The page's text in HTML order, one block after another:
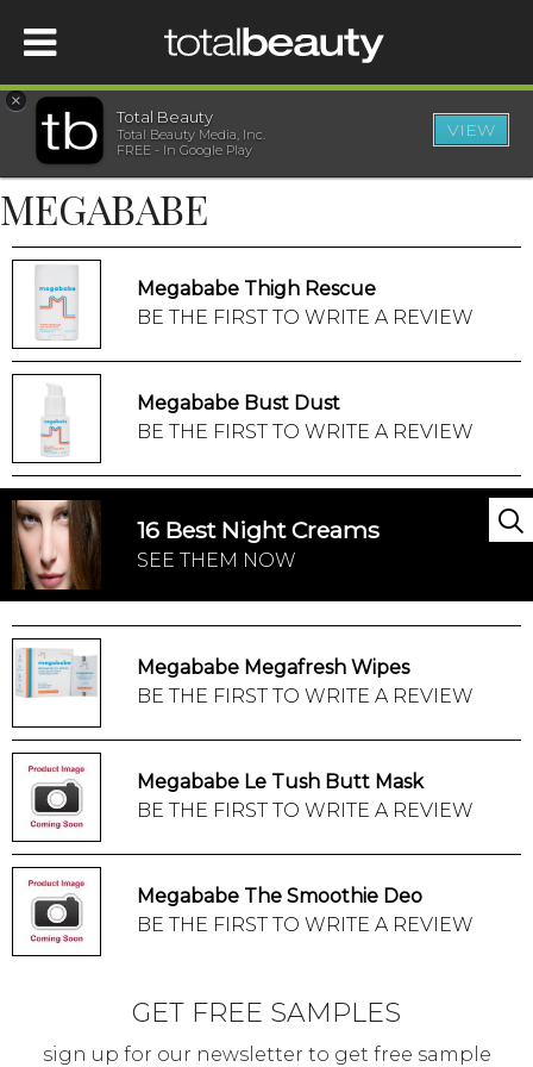
HOME
BEAUTY
WELLNESS
BEAUTY AWARDS
SHOP
SISTER SITES
×
Total Beauty
Total Beauty Media, Inc.
FREE - In Google Play
VIEW
MEGABABE
Megababe Thigh Rescue
BE THE FIRST TO WRITE A REVIEW
Megababe Bust Dust
BE THE FIRST TO WRITE A REVIEW
16 Best Night Creams
SEE THEM NOW
Megababe Megafresh Wipes
BE THE FIRST TO WRITE A REVIEW
Megababe Le Tush Butt Mask
BE THE FIRST TO WRITE A REVIEW
Megababe The Smoothie Deo
BE THE FIRST TO WRITE A REVIEW
GET FREE SAMPLES
sign up for our newsletter to get free sample